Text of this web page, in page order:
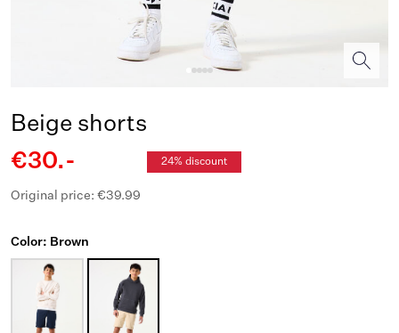
Beige shorts
€30.-
24% discount
Original price: €39.99
Color: Brown